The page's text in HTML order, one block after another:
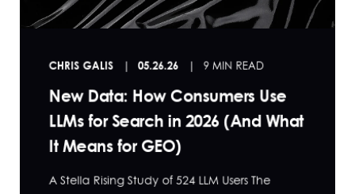
CHRIS GALIS 05.26.26 9 MIN READ
New Data: How Consumers Use
LLMs for Search in 2026 (And What
It Means for GEO)
A Stella Rising Study of 524 LLM Users The